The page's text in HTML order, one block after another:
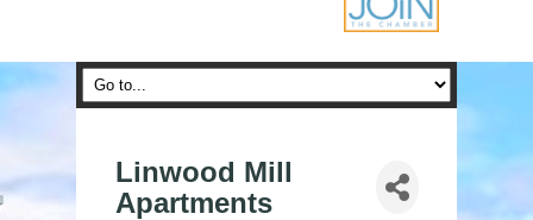
Linwood Mill
Apartments